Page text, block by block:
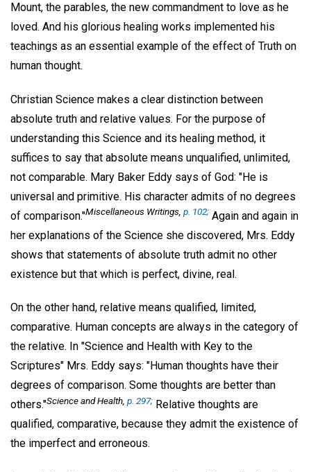
Mount, the parables, the new commandment to love as he
loved. And his glorious healing works implemented his
teachings as an essential example of the effect of Truth on
human thought.
Christian Science makes a clear distinction between
absolute truth and relative values. For the purpose of
understanding this Science and its healing method, it
suffices to say that absolute means unqualified, unlimited,
not comparable. Mary Baker Eddy says of God: "He is
universal and primitive. His character admits of no degrees
of comparison."Miscellaneous Writings, p. 102; Again and again in
her explanations of the Science she discovered, Mrs. Eddy
shows that statements of absolute truth admit no other
existence but that which is perfect, divine, real.
On the other hand, relative means qualified, limited,
comparative. Human concepts are always in the category of
the relative. In "Science and Health with Key to the
Scriptures" Mrs. Eddy says: "Human thoughts have their
degrees of comparison. Some thoughts are better than
others."Science and Health, p. 297; Relative thoughts are
qualified, comparative, because they admit the existence of
the imperfect and erroneous.